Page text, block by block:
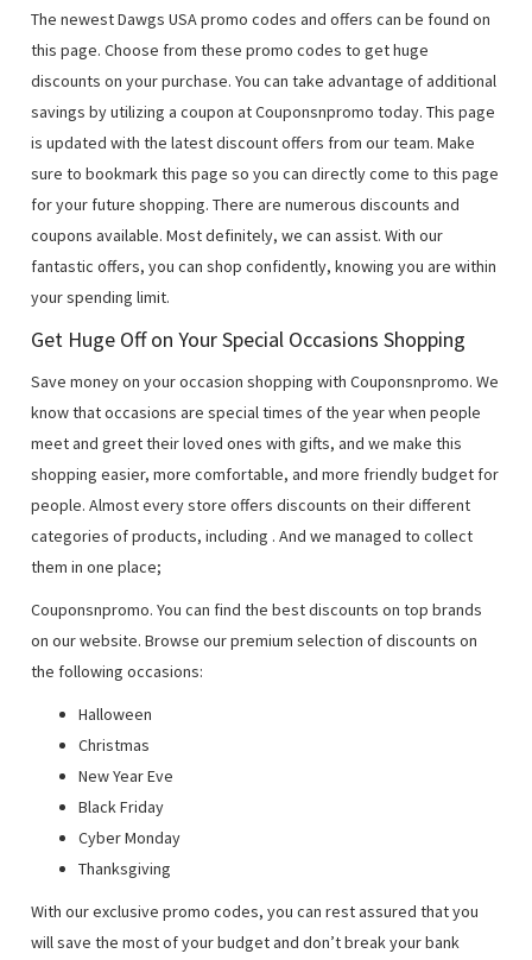
The newest Dawgs USA promo codes and offers can be found on
this page. Choose from these promo codes to get huge
discounts on your purchase. You can take advantage of additional
savings by utilizing a coupon at Couponsnpromo today. This page
is updated with the latest discount offers from our team. Make
sure to bookmark this page so you can directly come to this page
for your future shopping. There are numerous discounts and
coupons available. Most definitely, we can assist. With our
fantastic offers, you can shop confidently, knowing you are within
your spending limit.
Get Huge Off on Your Special Occasions Shopping
Save money on your occasion shopping with Couponsnpromo. We
know that occasions are special times of the year when people
meet and greet their loved ones with gifts, and we make this
shopping easier, more comfortable, and more friendly budget for
people. Almost every store offers discounts on their different
categories of products, including . And we managed to collect
them in one place;
Couponsnpromo. You can find the best discounts on top brands
on our website. Browse our premium selection of discounts on
the following occasions:
Halloween
Christmas
New Year Eve
Black Friday
Cyber Monday
Thanksgiving
With our exclusive promo codes, you can rest assured that you
will save the most of your budget and don’t break your bank